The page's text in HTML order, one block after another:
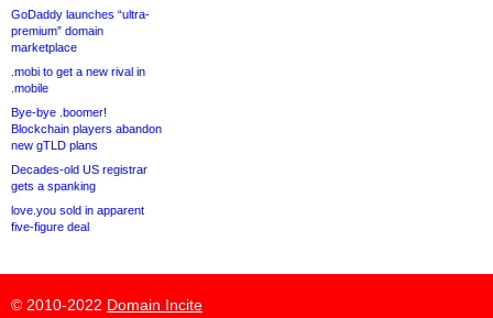
GoDaddy launches “ultra-
premium” domain
marketplace
.mobi to get a new rival in
.mobile
Bye-bye .boomer!
Blockchain players abandon
new gTLD plans
Decades-old US registrar
gets a spanking
love.you sold in apparent
five-figure deal
© 2010-2022 Domain Incite